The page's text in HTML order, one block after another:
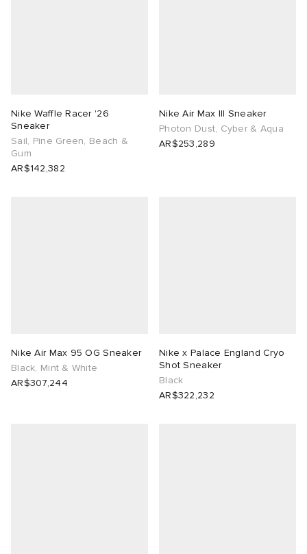
Nike Waffle Racer '26
Sneaker
Sail, Pine Green, Beach &
Gum
AR$142,382
Nike Air Max III Sneaker
Photon Dust, Cyber & Aqua
AR$253,289
Nike Air Max 95 OG Sneaker
Black, Mint & White
AR$307,244
Nike x Palace England Cryo
Shot Sneaker
Black
AR$322,232